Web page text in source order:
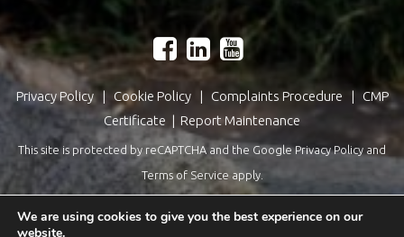
Privacy Policy| Cookie Policy| Complaints Procedure | CMP
Certificate | Report Maintenance
This site is protected by reCAPTCHA and the GooglePrivacy Policy and
Terms of Service apply.
We are using cookies to give you the best experience on our
website.